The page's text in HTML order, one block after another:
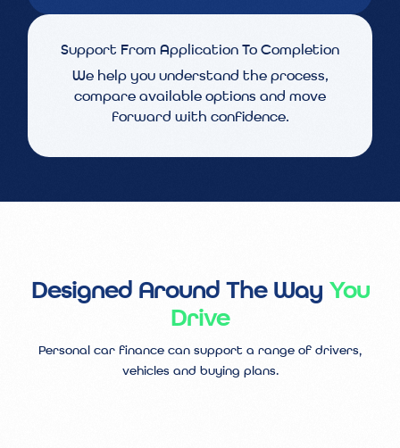
Support From Application To Completion
We help you understand the process,
compare available options and move
forward with confidence.
Designed Around The Way You
Drive
Personal car finance can support a range of drivers,
vehicles and buying plans.